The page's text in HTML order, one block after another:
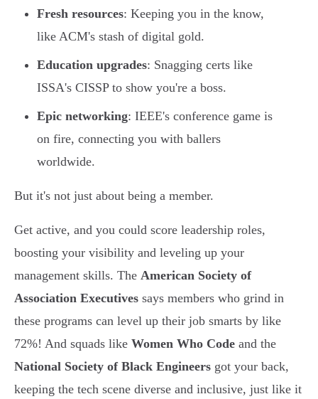
Fresh resources: Keeping you in the know,
like ACM's stash of digital gold.
Education upgrades: Snagging certs like
ISSA's CISSP to show you're a boss.
Epic networking: IEEE's conference game is
on fire, connecting you with ballers
worldwide.
But it's not just about being a member.
Get active, and you could score leadership roles,
boosting your visibility and leveling up your
management skills. The American Society of
Association Executives says members who grind in
these programs can level up their job smarts by like
72%! And squads like Women Who Code and the
National Society of Black Engineers got your back,
keeping the tech scene diverse and inclusive, just like it